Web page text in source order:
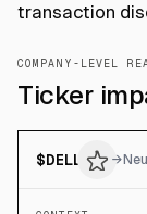
transaction
COMPANY-LEVEL
Ticker
$DELL →